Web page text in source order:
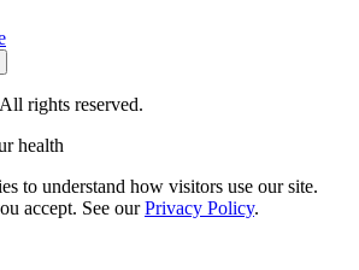
rights reserved.
health
to understand how visitors use our site.
accept. See our Privacy Policy.